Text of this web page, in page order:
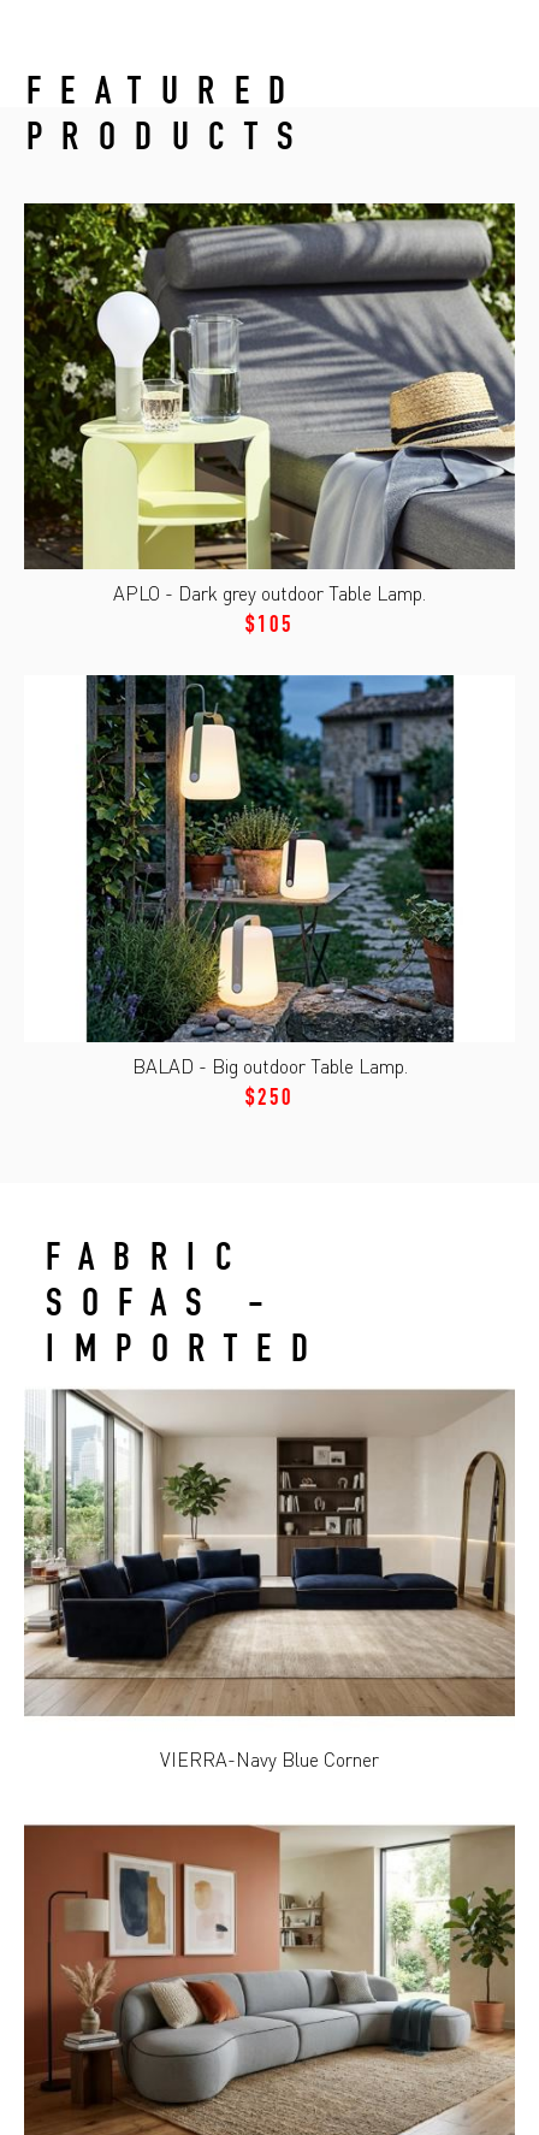
FEATURED
PRODUCTS
APLO - Dark grey outdoor Table Lamp.
$105
BALAD - Big outdoor Table Lamp.
$250
FABRIC
SOFAS -
IMPORTED
VIERRA-Navy Blue Corner